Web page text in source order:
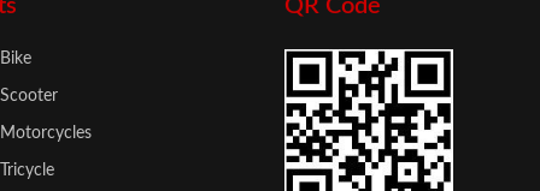
QR Code